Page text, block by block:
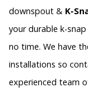
downspout & K-
your durable k-
no time. We have
installations so
experienced team